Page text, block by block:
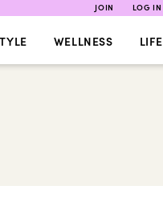
JOIN LOG IN
WELLNESS LIFE